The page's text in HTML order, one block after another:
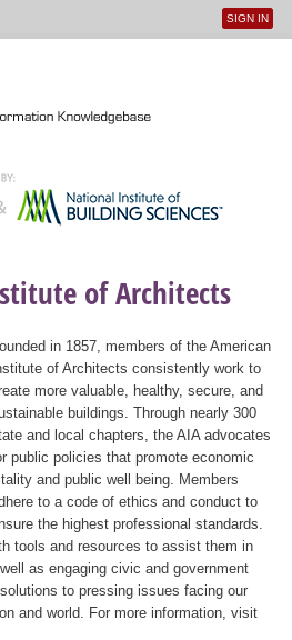
User
SIGN IN
of Architects
in 1857, members of the American
of Architects consistently work to
more valuable, healthy, secure, and
buildings. Through nearly 300
and local chapters, the AIA advocates
public policies that promote economic
and public well being. Members
to a code of ethics and conduct to
the highest professional standards.
tools and resources to assist them in
as engaging civic and government
to pressing issues facing our
and world. For more information, visit